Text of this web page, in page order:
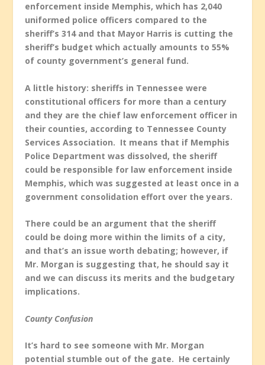
enforcement inside Memphis, which has 2,040
uniformed police officers compared to the
sheriff’s 314 and that Mayor Harris is cutting the
sheriff’s budget which actually amounts to 55%
of county government’s general fund.
A little history: sheriffs in Tennessee were
constitutional officers for more than a century
and they are the chief law enforcement officer in
their counties, according to Tennessee County
Services Association. It means that if Memphis
Police Department was dissolved, the sheriff
could be responsible for law enforcement inside
Memphis, which was suggested at least once in a
government consolidation effort over the years.
There could be an argument that the sheriff
could be doing more within the limits of a city,
and that’s an issue worth debating; however, if
Mr. Morgan is suggesting that, he should say it
and we can discuss its merits and the budgetary
implications.
County Confusion
It’s hard to see someone with Mr. Morgan
potential stumble out of the gate. He certainly